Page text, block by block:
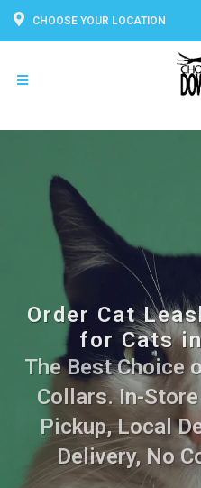
CHOOSE YOUR LOCATION
Order Cat
for Cats
The Best Choice
Collars. In-
Pickup, Local
Delivery, No